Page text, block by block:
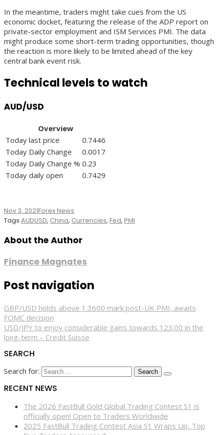
In the meantime, traders might take cues from the US
economic docket, featuring the release of the ADP report on
private-sector employment and ISM Services PMI. The data
might produce some short-term trading opportunities, though
the reaction is more likely to be limited ahead of the key
central bank event risk.
Technical levels to watch
AUD/USD
Overview
Today last price
0.7446
Today Daily Change
0.0017
Today Daily Change % 0.23
Today daily open
0.7429
Nov 3, 2021Forex News
Tags AUDUSD, China, Currencies, Fed, PMI
About the Author
Finance Magnates
Post navigation
GBP/USD holds above 1.3600 mark post-UK PMI, awaits
FOMC decision
USD/JPY to enjoy considerable gains towards 123.00 in the
long-term – Credit Suisse
SEARCH
Search for:
RECENT NEWS
The 2026 FastBull Gold Global Trading Contest S1 is
officially open! Open to Traders Worldwide
2025 FastBull Trading Contest Asia S1 Wraps Up, Top